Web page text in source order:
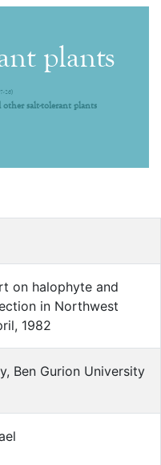
plants
26)
other salt-tolerant plants
on halophyte and
in Northwest
1982
Ben Gurion University